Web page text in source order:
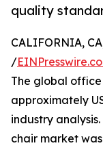
quality
CALIFORNIA,
/
The global
approximately
industry
chair market